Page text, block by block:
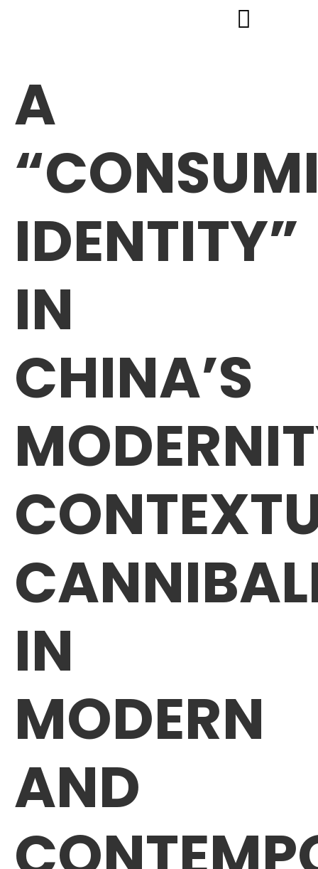
A
IDENTITY”
IN
CHINA’S
IN
MODERN
AND